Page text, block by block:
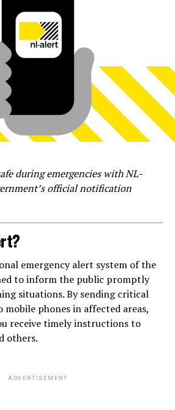
during emergencies with NL-
official notification
emergency alert system of the
to inform the public promptly
situations. By sending critical
mobile phones in affected areas,
receive timely instructions to
others.
ADVERTISEMENT